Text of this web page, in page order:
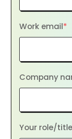
Work email*
Company
Your role/title